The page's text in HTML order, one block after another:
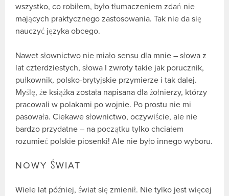
wszystko, co robiłem, było tłumaczeniem zdań nie
mających praktycznego zastosowania. Tak nie da się
nauczyć języka obcego.
Nawet słownictwo nie miało sensu dla mnie – słowa z
lat czterdziestych, słowa I zwroty takie jak porucznik,
pułkownik, polsko-brytyjskie przymierze i tak dalej.
Myślę, że książka została napisana dla żołnierzy, którzy
pracowali w polakami po wojnie. Po prostu nie mi
pasowała. Ciekawe słownictwo, oczywiście, ale nie
bardzo przydatne – na początku tylko chciałem
rozumieć polskie piosenki! Ale nie było innego wyboru.
NOWY ŚWIAT
Wiele lat później, świat się zmienił. Nie tylko jest więcej